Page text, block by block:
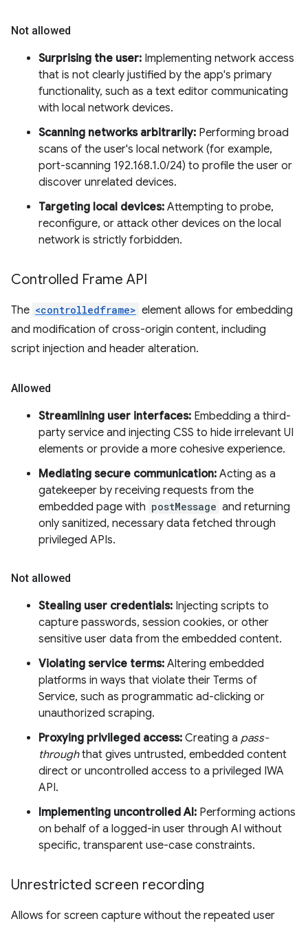
Not allowed
Surprising the user: Implementing network access
that is not clearly justified by the app's primary
functionality, such as a text editor communicating
with local network devices.
Scanning networks arbitrarily: Performing broad
scans of the user's local network (for example,
port-scanning 192.168.1.0/24) to profile the user or
discover unrelated devices.
Targeting local devices: Attempting to probe,
reconfigure, or attack other devices on the local
network is strictly forbidden.
Controlled Frame API
The <controlledframe> element allows for embedding
and modification of cross-origin content, including
script injection and header alteration.
Allowed
Streamlining user interfaces: Embedding a third-
party service and injecting CSS to hide irrelevant UI
elements or provide a more cohesive experience.
Mediating secure communication: Acting as a
gatekeeper by receiving requests from the
embedded page with postMessage and returning
only sanitized, necessary data fetched through
privileged APIs.
Not allowed
Stealing user credentials: Injecting scripts to
capture passwords, session cookies, or other
sensitive user data from the embedded content.
Violating service terms: Altering embedded
platforms in ways that violate their Terms of
Service, such as programmatic ad-clicking or
unauthorized scraping.
Proxying privileged access: Creating a pass-
throughthat gives untrusted, embedded content
direct or uncontrolled access to a privileged IWA
API.
Implementing uncontrolled AI: Performing actions
on behalf of a logged-in user through AI without
specific, transparent use-case constraints.
Unrestricted screen recording
Allows for screen capture without the repeated user